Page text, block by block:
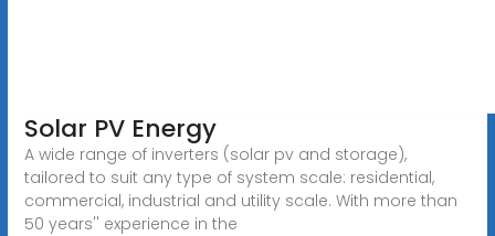
Solar PV Energy
A wide range of inverters (solar pv and storage),
tailored to suit any type of system scale: residential,
commercial, industrial and utility scale. With more than
50 years'' experience in the